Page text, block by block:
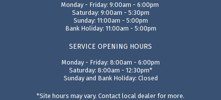
Monday - Friday: 9:00am - 6:00pm
Saturday: 9:00am - 5:30pm
Sunday: 11:00am - 5:00pm
Bank Holiday: 11:00am - 5:00pm
SERVICE OPENING HOURS
Monday - Friday: 8:00am - 6:00pm
Saturday: 8:00am - 12:30pm*
Sunday and Bank Holiday: Closed
*Site hours may vary. Contact local dealer for more.